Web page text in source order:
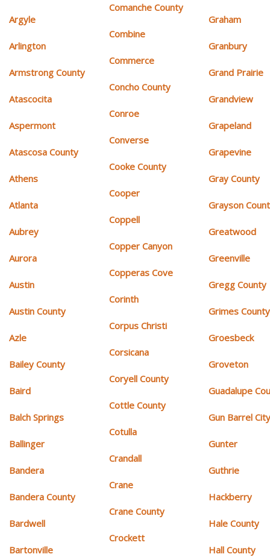
Argyle
Arlington
Armstrong County
Atascocita
Aspermont
Atascosa County
Athens
Atlanta
Aubrey
Aurora
Austin
Austin County
Azle
Bailey County
Baird
Balch Springs
Ballinger
Bandera
Bandera County
Bardwell
Bartonville
Comanche County
Combine
Commerce
Concho County
Conroe
Converse
Cooke County
Cooper
Coppell
Copper Canyon
Copperas Cove
Corinth
Corpus Christi
Corsicana
Coryell County
Cottle County
Cotulla
Crandall
Crane
Crane County
Crockett
Graham
Granbury
Grand Prairie
Grandview
Grapeland
Grapevine
Gray County
Grayson
Greatwood
Greenville
Gregg County
Grimes County
Groesbeck
Groveton
Guadalupe
Gun Barrel
Gunter
Guthrie
Hackberry
Hale County
Hall County